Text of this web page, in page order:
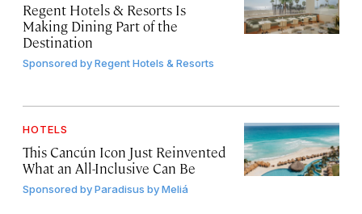
Regent Hotels & Resorts Is
Making Dining Part of the
Destination
Sponsored byRegent Hotels & Resorts
HOTELS
This Cancún Icon Just Reinvented
What an All-Inclusive Can Be
Sponsored byParadisus by Meliá